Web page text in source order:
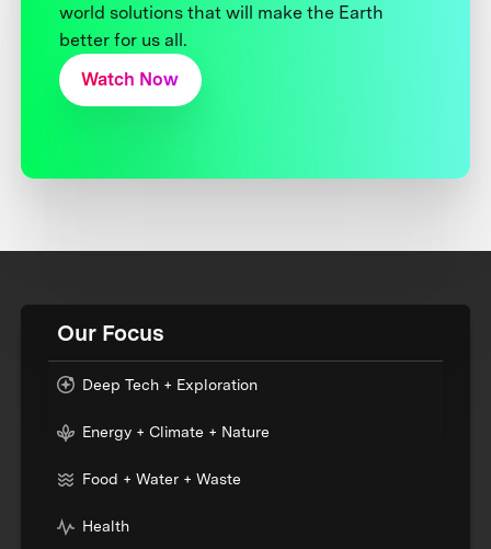
world solutions that will make the Earth
better for us all.
Watch Now
Our Focus
Deep Tech + Exploration
Energy + Climate + Nature
Food + Water + Waste
Health